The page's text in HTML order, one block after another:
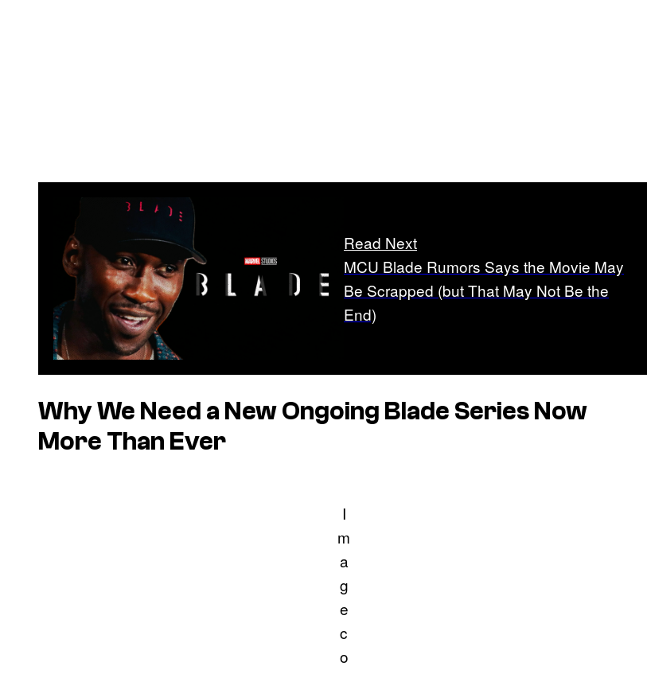
Read Next
MCU Blade Rumors Says the Movie May
Be Scrapped (but That May Not Be the
End)
Why We Need a New Ongoing Blade Series Now
More Than Ever
I
m
a
g
e
c
o